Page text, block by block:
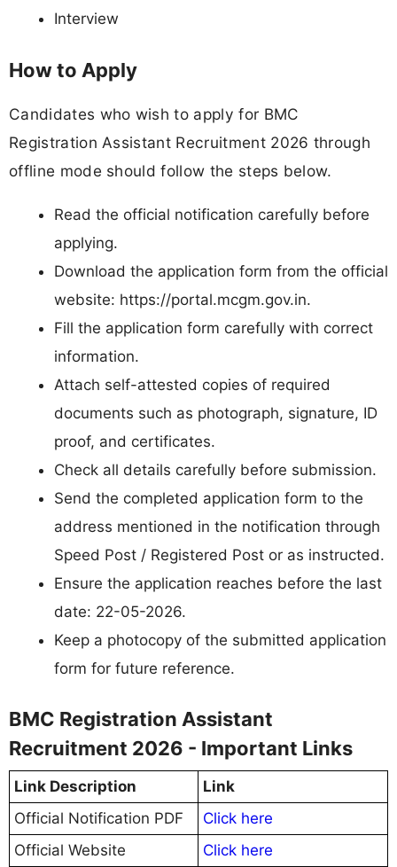
Interview
How to Apply
Candidates who wish to apply for BMC
Registration Assistant Recruitment 2026 through
offline mode should follow the steps below.
Read the official notification carefully before
applying.
Download the application form from the official
website: https://portal.mcgm.gov.in.
Fill the application form carefully with correct
information.
Attach self-attested copies of required
documents such as photograph, signature, ID
proof, and certificates.
Check all details carefully before submission.
Send the completed application form to the
address mentioned in the notification through
Speed Post / Registered Post or as instructed.
Ensure the application reaches before the last
date: 22-05-2026.
Keep a photocopy of the submitted application
form for future reference.
BMC Registration Assistant
Recruitment 2026 - Important Links
Link Description
Link
Official Notification PDF
Click here
Official Website
Click here